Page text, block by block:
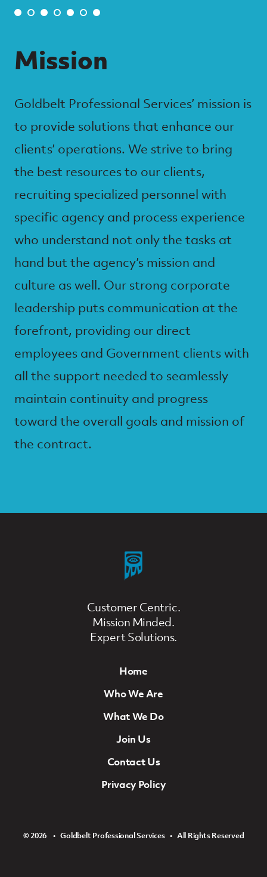
Mission
Goldbelt Professional Services’ mission is
to provide solutions that enhance our
clients’ operations. We strive to bring
the best resources to our clients,
recruiting specialized personnel with
specific agency and process experience
who understand not only the tasks at
hand but the agency’s mission and
culture as well. Our strong corporate
leadership puts communication at the
forefront, providing our direct
employees and Government clients with
all the support needed to seamlessly
maintain continuity and progress
toward the overall goals and mission of
the contract.
Customer Centric.
Mission Minded.
Expert Solutions.
Footer Navigation
Home
Who We Are
What We Do
Join Us
Contact Us
Privacy Policy
© 2026 ‏‏‎ ‎‏‏‎ ‎ •‏‏‎ ‎‏‏‎ ‎ Goldbelt Professional Services ‏‏‎ ‎‏‏‎ ‎•‏‏‎ ‎‏‏‎ ‎ All Rights Reserved